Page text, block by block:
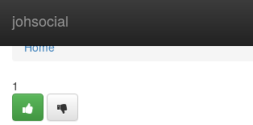
johsocial
Home
Home
1